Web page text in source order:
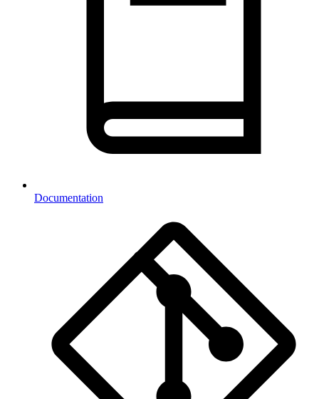
Documentation